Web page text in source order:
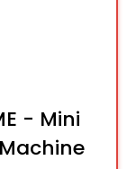
- Mini